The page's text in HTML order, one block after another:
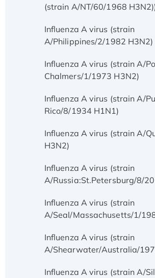
(strain A/NT/60/1968
Influenza A virus (strain
A/Philippines/2/1982 H3N2)
Influenza A virus (strain A/
Chalmers/1/1973 H3N2)
Influenza A virus (strain A/
Rico/8/1934 H1N1)
Influenza A virus (strain A/
H3N2)
Influenza A virus (strain
A/Russia:St.Petersburg/8/
Influenza A virus (strain
A/Seal/Massachusetts/1/
Influenza A virus (strain
A/Shearwater/Australia/
Influenza A virus (strain A/